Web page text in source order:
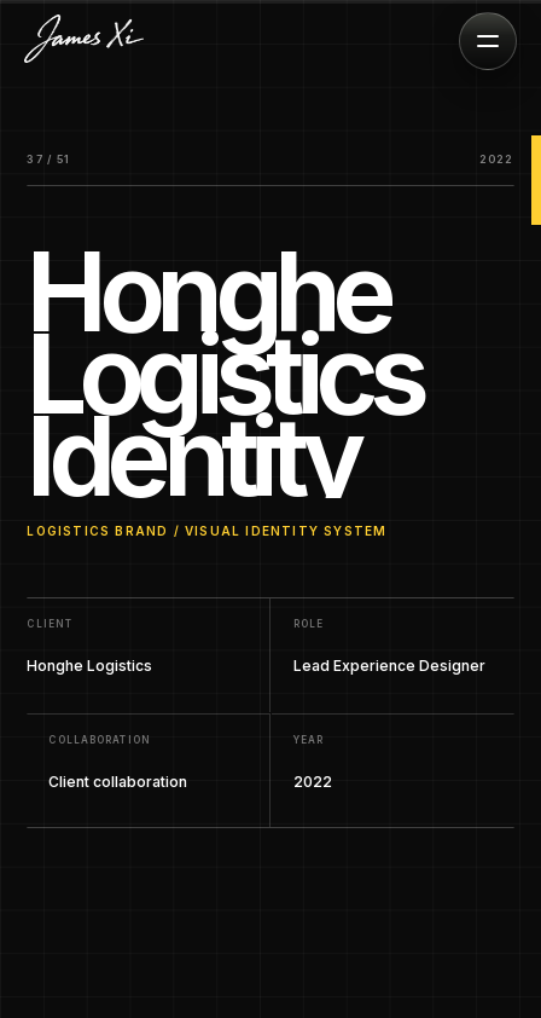
37 / 51 2022
Honghe
Logistics
Identity
LOGISTICS BRAND / VISUAL IDENTITY SYSTEM
CLIENT
Honghe Logistics
ROLE
Lead Experience Designer
COLLABORATION
Client collaboration
YEAR
2022